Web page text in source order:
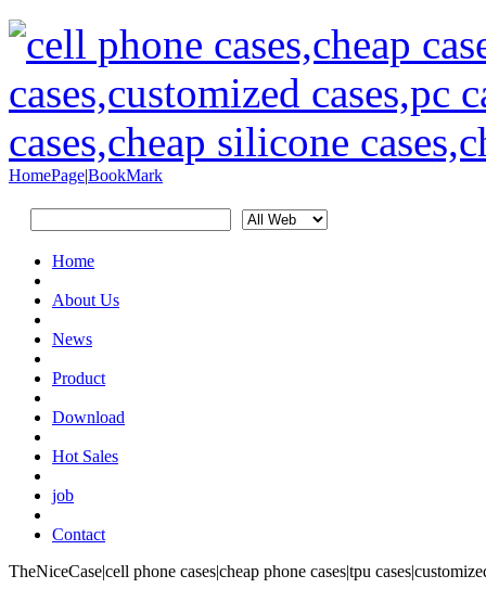
HomePage|BookMark
Home
About Us
News
Product
Download
Hot Sales
job
Contact
TheNiceCase|cell phone cases|cheap phone cases|tpu